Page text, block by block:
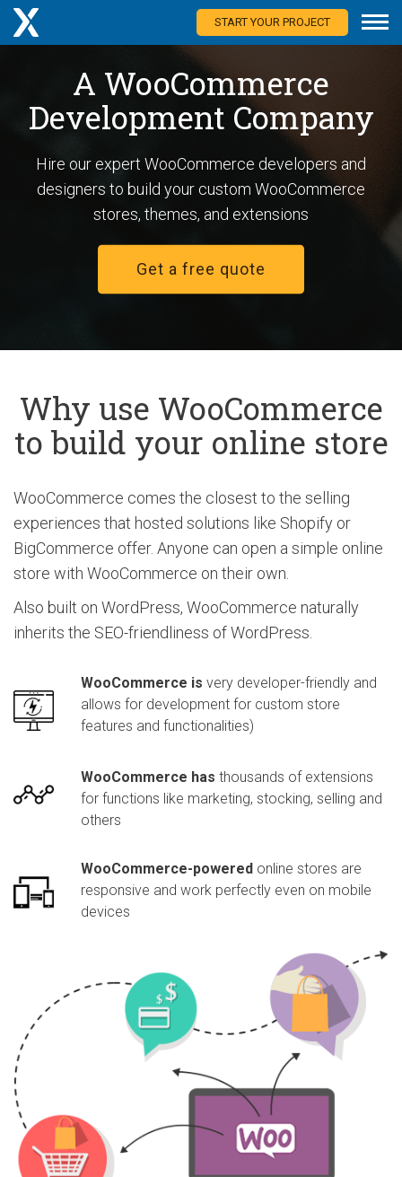
START YOUR PROJECT
A WooCommerce
Development Company
Hire our expert WooCommerce developers and
designers to build your custom WooCommerce
stores, themes, and extensions
Get a free quote
Why use WooCommerce
to build your online store
WooCommerce comes the closest to the selling
experiences that hosted solutions like Shopify or
BigCommerce offer. Anyone can open a simple online
store with WooCommerce on their own.
Also built on WordPress, WooCommerce naturally
inherits the SEO-friendliness of WordPress.
WooCommerce is very developer-friendly and
allows for development for custom store
features and functionalities)
WooCommerce has thousands of extensions
for functions like marketing, stocking, selling and
others
WooCommerce-powered online stores are
responsive and work perfectly even on mobile
devices